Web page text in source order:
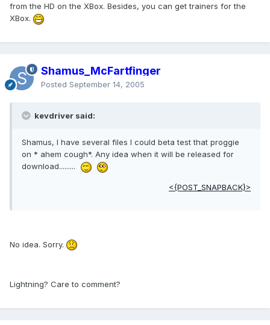
from the HD on the XBox. Besides, you can get trainers for the
XBox.
Shamus_McFartfinger
Posted September 14, 2005
kevdriver said:
Shamus, I have several files I could beta test that proggie
on * ahem cough*. Any idea when it will be released for
download.........
<{POST_SNAPBACK}>
No idea. Sorry.
Lightning? Care to comment?